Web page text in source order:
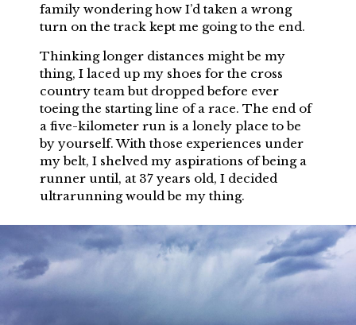
family wondering how I’d taken a wrong
turn on the track kept me going to the end.
Thinking longer distances might be my
thing, I laced up my shoes for the cross
country team but dropped before ever
toeing the starting line of a race. The end of
a five-kilometer run is a lonely place to be
by yourself. With those experiences under
my belt, I shelved my aspirations of being a
runner until, at 37 years old, I decided
ultrarunning would be my thing.